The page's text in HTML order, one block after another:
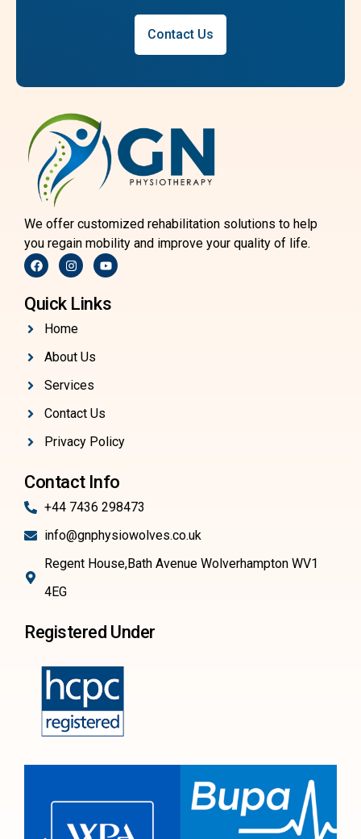
Contact Us
We offer customized rehabilitation solutions to help
you regain mobility and improve your quality of life.
Quick Links
Home
About Us
Services
Contact Us
Privacy Policy
Contact Info
+44 7436 298473
info@gnphysiowolves.co.uk
Regent House,Bath Avenue Wolverhampton WV1
4EG
Registered Under